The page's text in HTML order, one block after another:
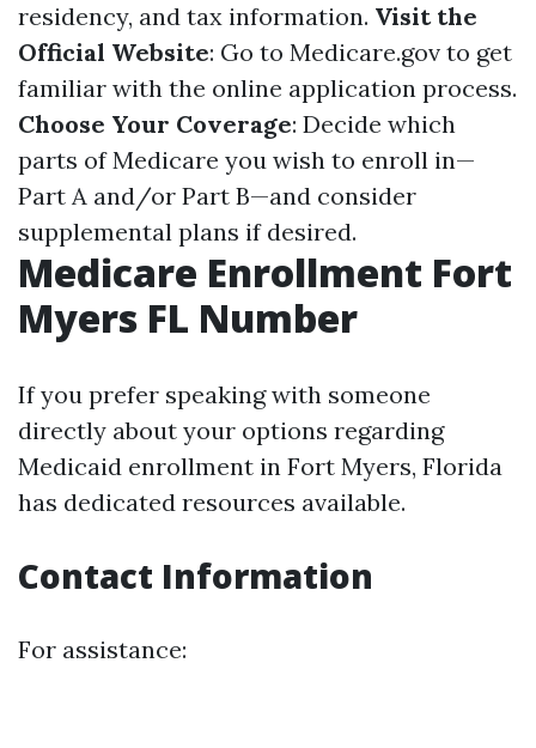
residency, and tax information. Visit the
Official Website: Go to Medicare.gov to get
familiar with the online application process.
Choose Your Coverage: Decide which
parts of Medicare you wish to enroll in—
Part A and/or Part B—and consider
supplemental plans if desired.
Medicare Enrollment Fort
Myers FL Number
If you prefer speaking with someone
directly about your options regarding
Medicaid enrollment in Fort Myers, Florida
has dedicated resources available.
Contact Information
For assistance: